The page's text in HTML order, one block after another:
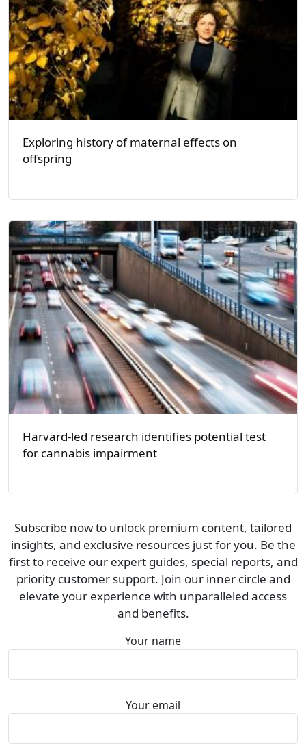
Exploring history of maternal effects on
offspring
Harvard-led research identifies potential test
for cannabis impairment
Subscribe now to unlock premium content, tailored
insights, and exclusive resources just for you. Be the
first to receive our expert guides, special reports, and
priority customer support. Join our inner circle and
elevate your experience with unparalleled access
and benefits.
Your name
Your email